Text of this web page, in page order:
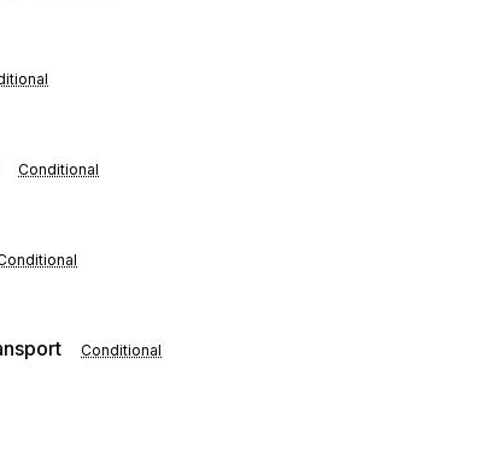
Conditional
Conditional